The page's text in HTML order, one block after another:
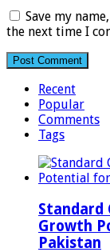
Save my
the next time I
Recent
Popular
Comments
Tags
Standard
Growth
Pakistan